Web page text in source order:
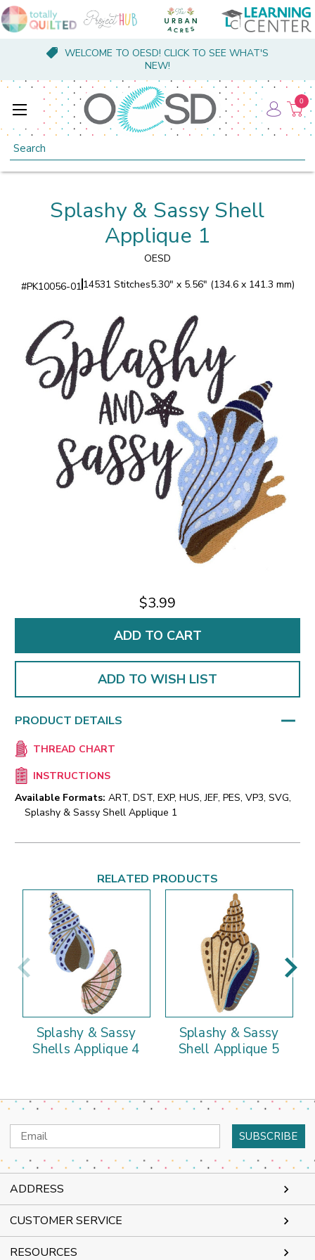
WELCOME TO OESD! CLICK TO SEE WHAT'S
NEW!
Search
0
Splashy & Sassy Shell
Applique 1
OESD
#PK10056-01 14531 Stitches5.30" x 5.56" (134.6 x 141.3 mm)
$3.99
ADD TO WISH LIST
PRODUCT DETAILS
THREAD CHART
INSTRUCTIONS
Available Formats: ART, DST, EXP, HUS, JEF, PES, VP3, SVG,
Splashy & Sassy Shell Applique 1
RELATED PRODUCTS
Splashy & Sassy
Shells Applique 4
Splashy & Sassy
Shell Applique 5
Email
Address
ADDRESS
CUSTOMER SERVICE
RESOURCES